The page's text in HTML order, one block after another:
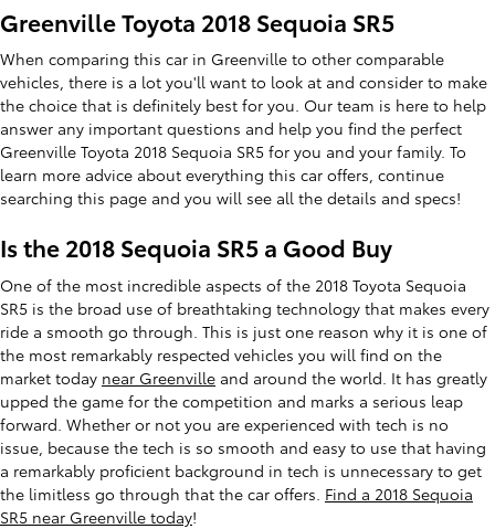
Greenville Toyota 2018 Sequoia SR5
When comparing this car in Greenville to other comparable
vehicles, there is a lot you'll want to look at and consider to make
the choice that is definitely best for you. Our team is here to help
answer any important questions and help you find the perfect
Greenville Toyota 2018 Sequoia SR5 for you and your family. To
learn more advice about everything this car offers, continue
searching this page and you will see all the details and specs!
Is the 2018 Sequoia SR5 a Good Buy
One of the most incredible aspects of the 2018 Toyota Sequoia
SR5 is the broad use of breathtaking technology that makes every
ride a smooth go through. This is just one reason why it is one of
the most remarkably respected vehicles you will find on the
market today near Greenville and around the world. It has greatly
upped the game for the competition and marks a serious leap
forward. Whether or not you are experienced with tech is no
issue, because the tech is so smooth and easy to use that having
a remarkably proficient background in tech is unnecessary to get
the limitless go through that the car offers. Find a 2018 Sequoia
SR5 near Greenville today!